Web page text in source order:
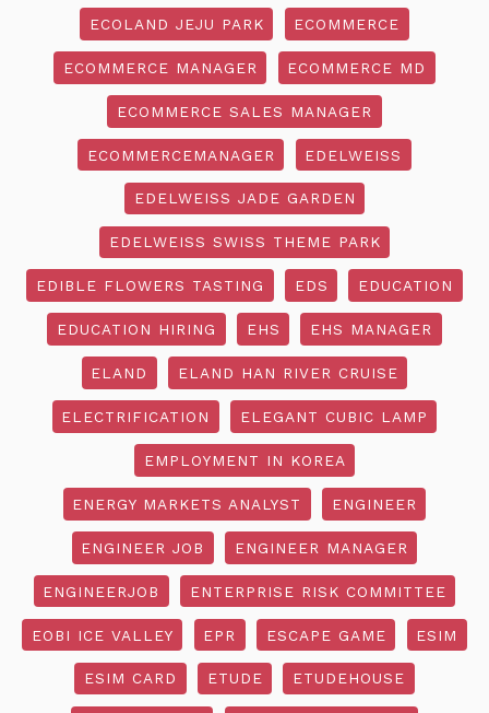
ECOLAND JEJU PARK ECOMMERCE
ECOMMERCE MANAGER ECOMMERCE MD
ECOMMERCE SALES MANAGER
ECOMMERCEMANAGER EDELWEISS
EDELWEISS JADE GARDEN
EDELWEISS SWISS THEME PARK
EDIBLE FLOWERS TASTING EDS EDUCATION
EDUCATION HIRING EHS EHS MANAGER
ELAND ELAND HAN RIVER CRUISE
ELECTRIFICATION ELEGANT CUBIC LAMP
EMPLOYMENT IN KOREA
ENERGY MARKETS ANALYST ENGINEER
ENGINEER JOB ENGINEER MANAGER
ENGINEERJOB ENTERPRISE RISK COMMITTEE
EOBI ICE VALLEY EPR ESCAPE GAME ESIM
ESIM CARD ETUDE ETUDEHOUSE